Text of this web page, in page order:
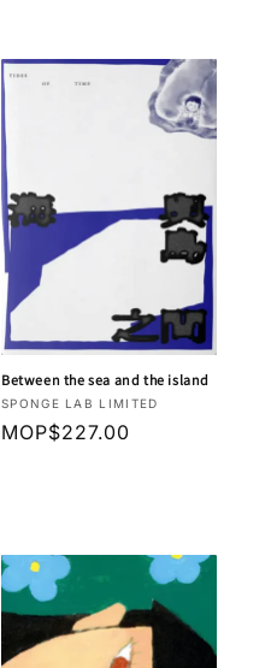
Between the sea and the island
Vendor:
SPONGE LAB LIMITED
Regular
MOP$227.00